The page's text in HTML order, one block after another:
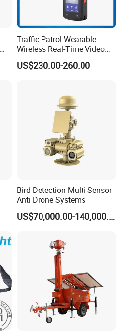
Traffic Patrol Wearable
Wireless Real-Time Video
Recording 1080P Video
Talkback GPS WiFi 4G Body
US$230.00-260.00
Bird Detection Multi Sensor
Anti Drone Systems
US$70,000.00-140,000.00